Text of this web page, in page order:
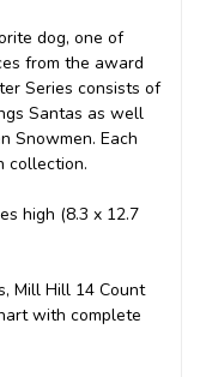
dog, one of
from the award
Series consists of
Santas as well
Snowmen. Each
collection.
high (8.3 x 12.7
Mill Hill 14 Count
with complete